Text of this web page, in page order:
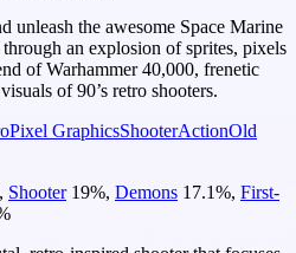
unleash the awesome Space Marine
an explosion of sprites, pixels
of Warhammer 40,000, frenetic
of 90’s retro shooters.
Pixel GraphicsShooterActionOld
, Shooter 19%, Demons 17.1%, First-